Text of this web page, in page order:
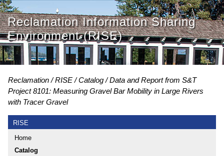
Reclamation Information Sharing
Environment (RISE)
Reclamation RISE Catalog
Data and Report from S&T
Project 8101: Measuring Gravel Bar Mobility in Large Rivers
with Tracer Gravel
RISE
Home
Catalog